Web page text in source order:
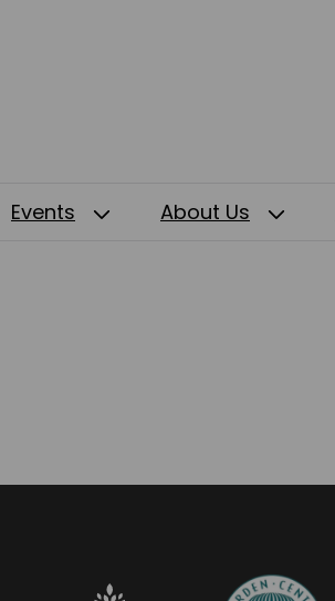
Events About Us